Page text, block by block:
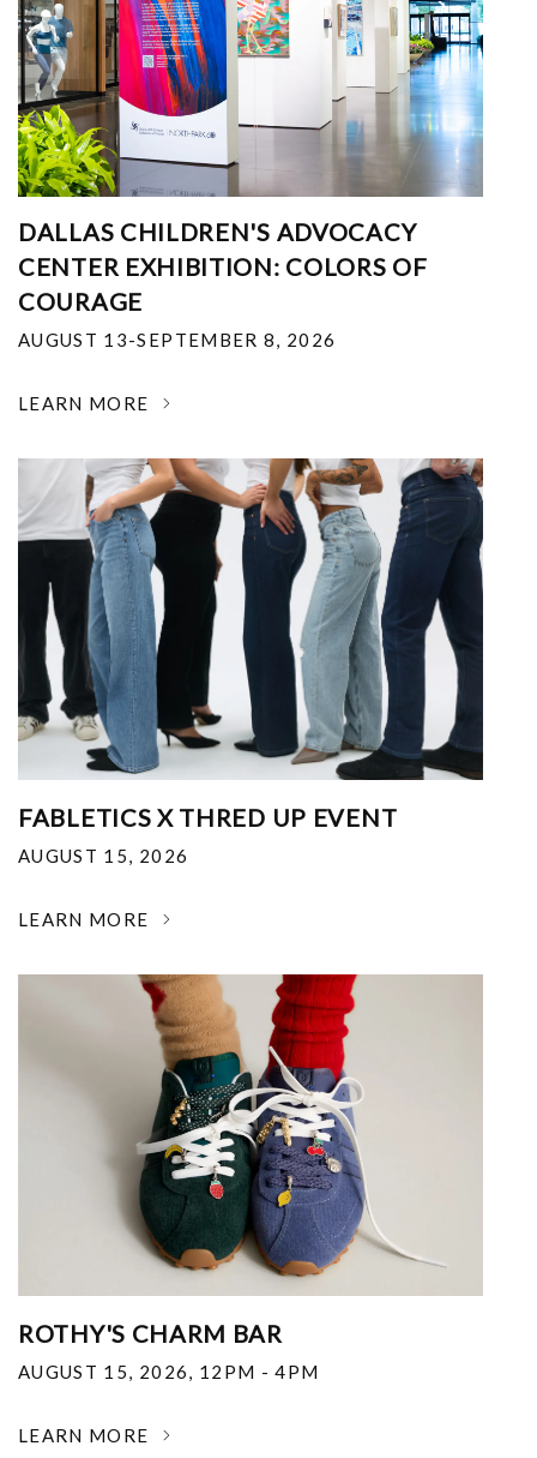
DALLAS CHILDREN'S ADVOCACY
CENTER EXHIBITION: COLORS OF
COURAGE
AUGUST 13-SEPTEMBER 8, 2026
LEARN MORE
FABLETICS X THRED UP EVENT
AUGUST 15, 2026
LEARN MORE
ROTHY'S CHARM BAR
AUGUST 15, 2026, 12PM - 4PM
LEARN MORE